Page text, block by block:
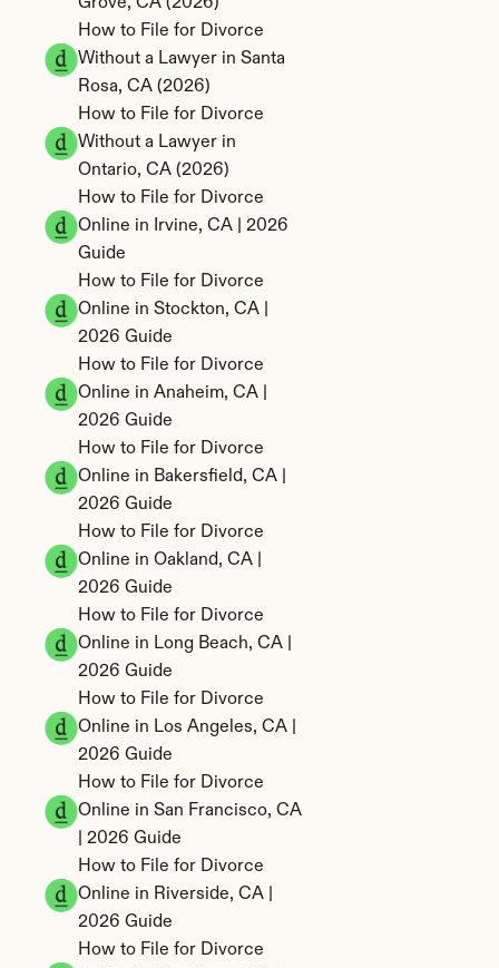
How to File for Divorce
Without a Lawyer in Santa
Rosa, CA (2026)
How to File for Divorce
Without a Lawyer in
Ontario, CA (2026)
How to File for Divorce
Online in Irvine, CA | 2026
Guide
How to File for Divorce
Online in Stockton, CA |
2026 Guide
How to File for Divorce
Online in Anaheim, CA |
2026 Guide
How to File for Divorce
Online in Bakersfield, CA |
2026 Guide
How to File for Divorce
Online in Oakland, CA |
2026 Guide
How to File for Divorce
Online in Long Beach, CA |
2026 Guide
How to File for Divorce
Online in Los Angeles, CA |
2026 Guide
How to File for Divorce
Online in San Francisco, CA
| 2026 Guide
How to File for Divorce
Online in Riverside, CA |
2026 Guide
How to File for Divorce